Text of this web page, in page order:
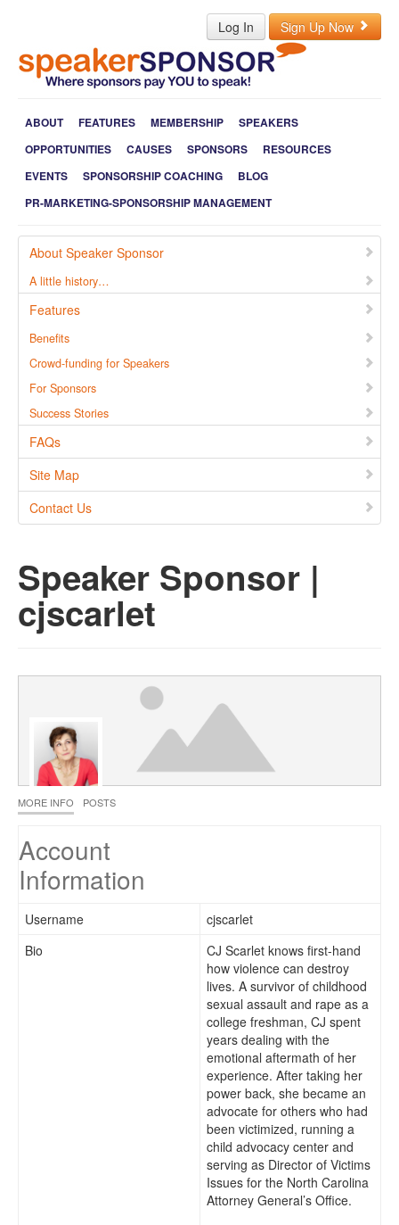
Log In Sign Up Now
ABOUT FEATURES MEMBERSHIP
SPEAKERS
OPPORTUNITIES
CAUSES SPONSORS
RESOURCES
EVENTS
SPONSORSHIP COACHING
BLOG
PR-MARKETING-SPONSORSHIP MANAGEMENT
About Speaker Sponsor
A little history…
Features
Benefits
Crowd-funding for Speakers
For Sponsors
Success Stories
FAQs
Site Map
Contact Us
Speaker Sponsor |
cjscarlet
MORE INFO POSTS
Account
Information
Username
cjscarlet
Bio
CJ Scarlet knows first-hand
how violence can destroy
lives. A survivor of childhood
sexual assault and rape as a
college freshman, CJ spent
years dealing with the
emotional aftermath of her
experience. After taking her
power back, she became an
advocate for others who had
been victimized, running a
child advocacy center and
serving as Director of Victims
Issues for the North Carolina
Attorney General’s Office.